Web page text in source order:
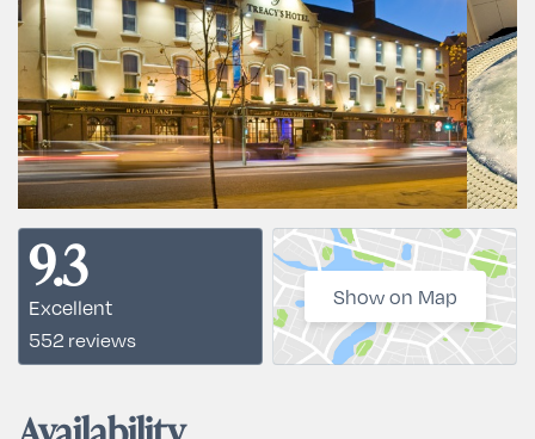
9.3
Excellent
552 reviews
Show on Map